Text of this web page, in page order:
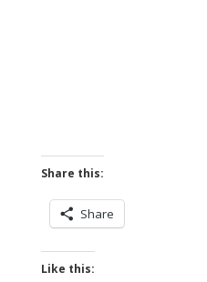
Share this:
Share
Like this: